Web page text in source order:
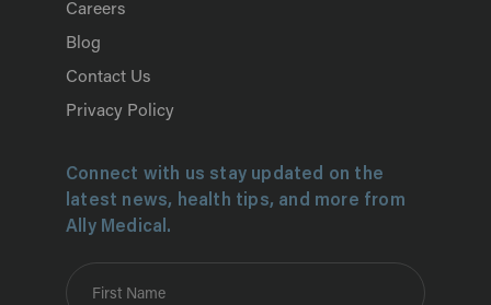
Careers
Blog
Contact Us
Privacy Policy
Connect with us stay updated on the
latest news, health tips, and more from
Ally Medical.
First Name